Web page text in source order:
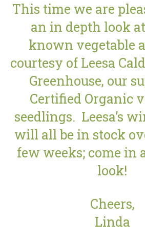
This time we are
an in depth look
known vegetable
courtesy of Leesa
Greenhouse, our
Certified Organic
seedlings. Leesa’s
will all be in stock
few weeks; come in
look!
Cheers,
Linda